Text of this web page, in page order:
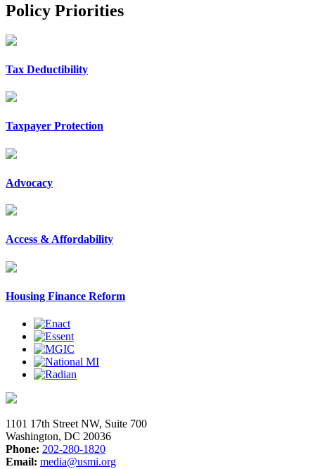
Policy Priorities
Tax Deductibility
Taxpayer Protection
Advocacy
Access & Affordability
Housing Finance Reform
1101 17th Street NW, Suite 700
Washington, DC 20036
Phone: 202-280-1820
Email: media@usmi.org